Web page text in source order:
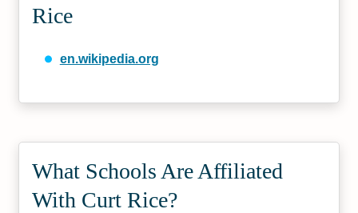
Rice
en.wikipedia.org
What Schools Are Affiliated
With Curt Rice?